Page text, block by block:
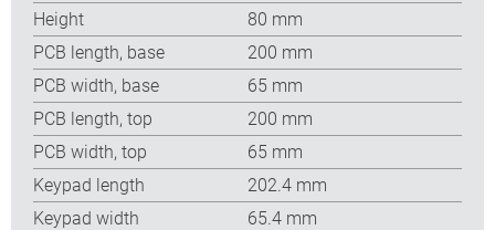
Height
80 mm
PCB length, base
200 mm
PCB width, base
65 mm
PCB length, top
200 mm
PCB width, top
65 mm
Keypad length
202.4 mm
Keypad width
65.4 mm